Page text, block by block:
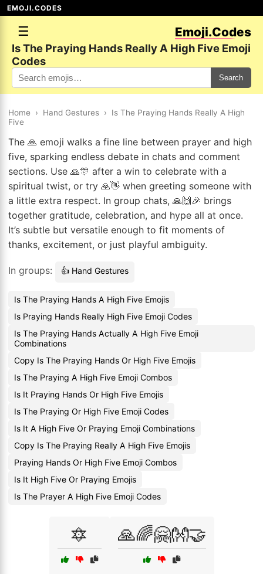
EMOJI.CODES
☰ Emoji.Codes
Is The Praying Hands Really A High Five Emoji
Codes
Search
Home › Hand Gestures ›
Is The Praying Hands Really A High
Five
The 🙏 emoji walks a fine line between prayer and high
five, sparking endless debate in chats and comment
sections. Use 🙏🎊 after a win to celebrate with a
spiritual twist, or try 🙏👋 when greeting someone with
a little extra respect. In group chats, 🙏🙌🎉 brings
together gratitude, celebration, and hype all at once.
It’s subtle but versatile enough to fit moments of
thanks, excitement, or just playful ambiguity.
In groups: 👍 Hand Gestures
Is The Praying Hands A High Five Emojis
Is Praying Hands Really High Five Emoji Codes
Is The Praying Hands Actually A High Five Emoji
Combinations
Copy Is The Praying Hands Or High Five Emojis
Is The Praying A High Five Emoji Combos
Is It Praying Hands Or High Five Emojis
Is The Praying Or High Five Emoji Codes
Is It A High Five Or Praying Emoji Combinations
Copy Is The Praying Really A High Five Emojis
Praying Hands Or High Five Emoji Combos
Is It High Five Or Praying Emojis
Is The Prayer A High Five Emoji Codes
🔯 🙏🌈🤗👐🤝